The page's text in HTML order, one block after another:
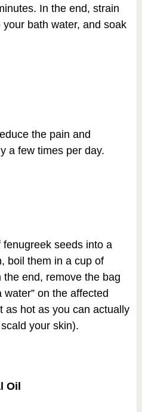
In the end, strain
bath water, and soak
the pain and
a few times per day.
seeds into a
boil them in a cup of
end, remove the bag
on the affected
as hot as you can actually
your skin).
Oil